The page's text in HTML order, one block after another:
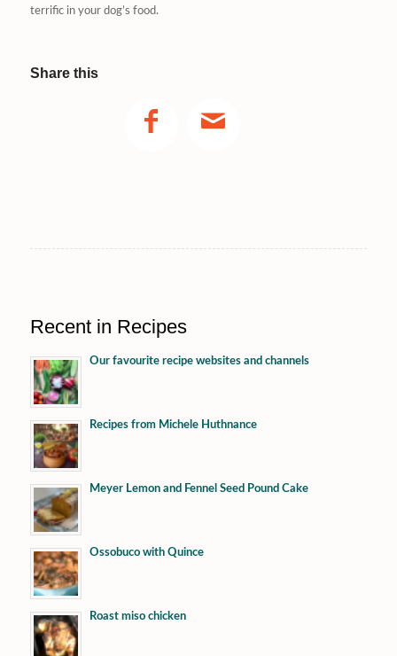
terrific in your dog’s food.
Share this
Recent in Recipes
Our favourite recipe websites and channels
Recipes from Michele Huthnance
Meyer Lemon and Fennel Seed Pound Cake
Ossobuco with Quince
Roast miso chicken